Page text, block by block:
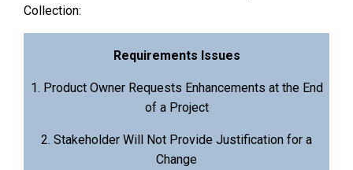
Collection:
Requirements Issues
1. Product Owner Requests Enhancements at the End
of a Project
2. Stakeholder Will Not Provide Justification for a
Change